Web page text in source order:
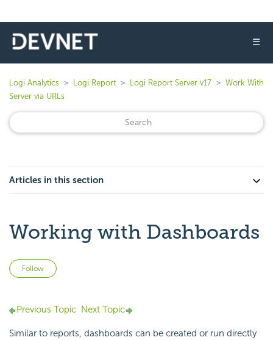
☰
Logi Analytics Logi Report Logi Report Server v17
Work With
Server via URLs
Articles in this section
Working with Dashboards
Follow
Previous Topic Next Topic
Similar to reports, dashboards can be created or run directly